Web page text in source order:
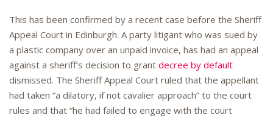
This has been confirmed by a recent case before the Sheriff
Appeal Court in Edinburgh. A party litigant who was sued by
a plastic company over an unpaid invoice, has had an appeal
against a sheriff’s decision to grant decree by default
dismissed. The Sheriff Appeal Court ruled that the appellant
had taken “a dilatory, if not cavalier approach” to the court
rules and that “he had failed to engage with the court